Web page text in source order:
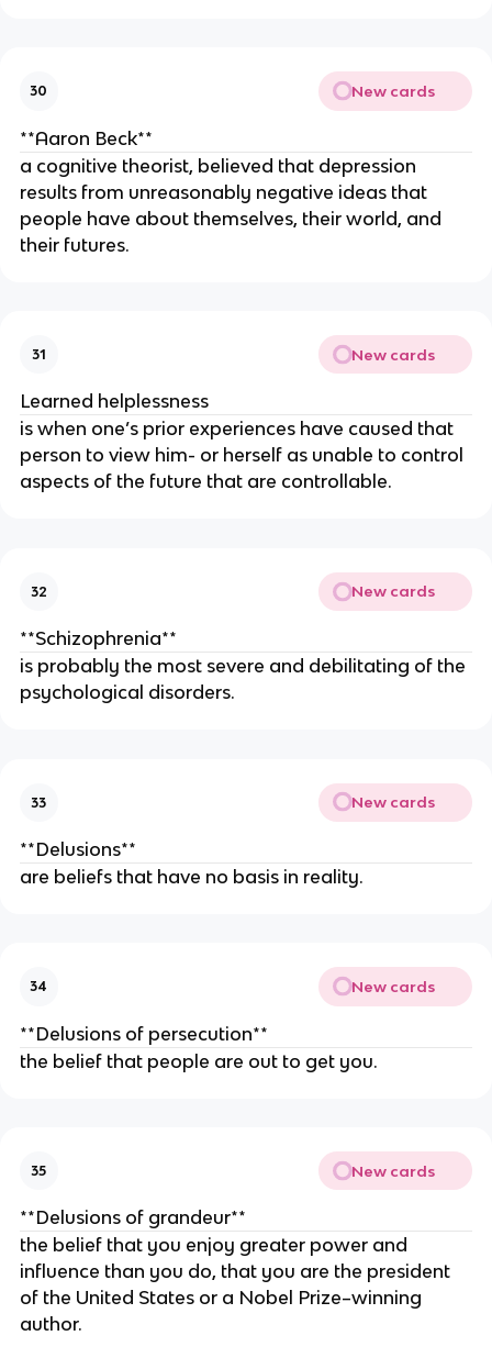
30 New cards
**Aaron Beck**
a cognitive theorist, believed that depression
results from unreasonably negative ideas that
people have about themselves, their world, and
their futures.
31 New cards
Learned helplessness
is when one’s prior experiences have caused that
person to view him- or herself as unable to control
aspects of the future that are controllable.
32 New cards
**Schizophrenia**
is probably the most severe and debilitating of the
psychological disorders.
33 New cards
**Delusions**
are beliefs that have no basis in reality.
34 New cards
**Delusions of persecution**
the belief that people are out to get you.
35 New cards
**Delusions of grandeur**
the belief that you enjoy greater power and
influence than you do, that you are the president
of the United States or a Nobel Prize–winning
author.